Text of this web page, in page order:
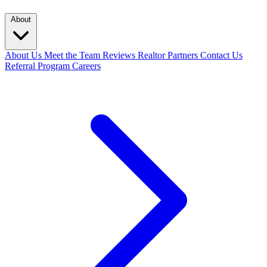
About
About Us Meet the Team Reviews Realtor Partners Contact Us
Referral Program Careers